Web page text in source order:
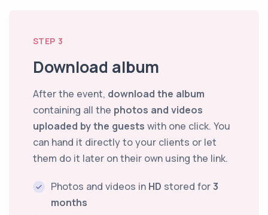
STEP 3
Download album
After the event, download the album
containing all the photos and videos
uploaded by the guests with one click. You
can hand it directly to your clients or let
them do it later on their own using the link.
Photos and videos in HD stored for3
months